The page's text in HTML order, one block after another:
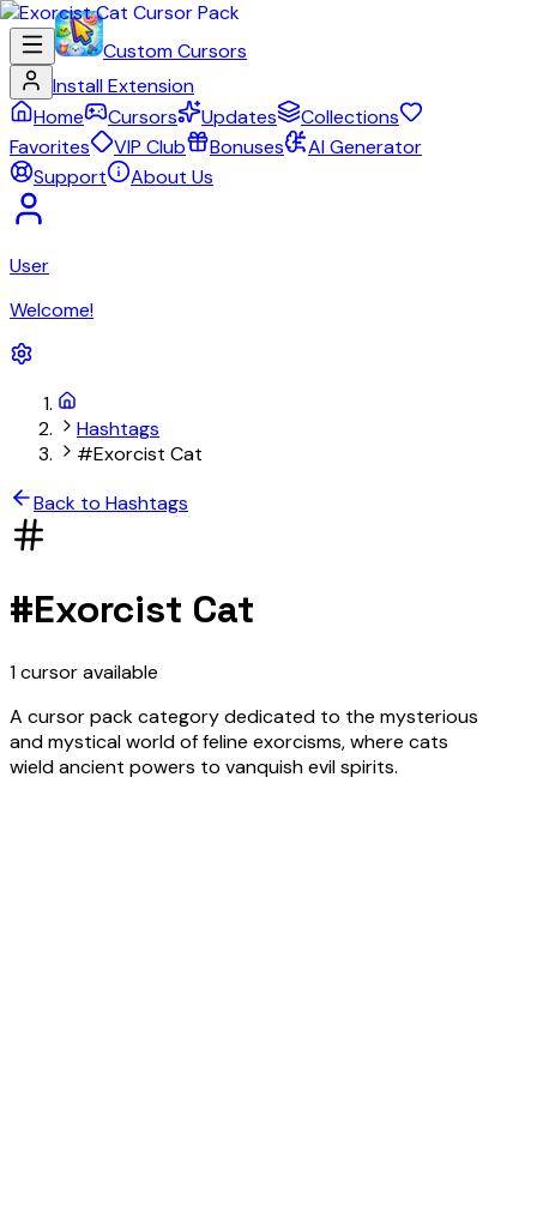
Custom Cursors
Install Extension
Home
Cursors Updates
Collections
Favorites
VIP Club Bonuses
AI Generator
Support
About Us
User
Welcome!
Hashtags
#Exorcist Cat
Back to Hashtags
#Exorcist Cat
1cursoravailable
A cursor pack category dedicated to the mysterious
and mystical world of feline exorcisms, where cats
wield ancient powers to vanquish evil spirits.